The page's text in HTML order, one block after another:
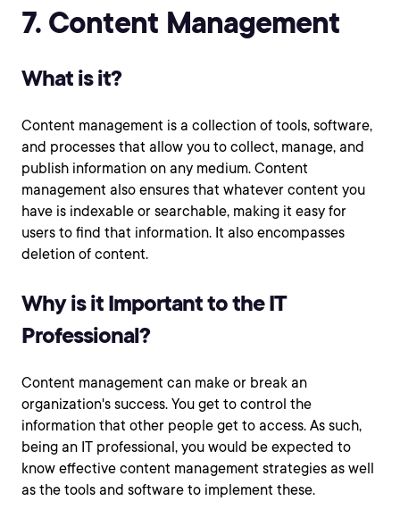
7. Content Management
What is it?
Content management is a collection of tools, software,
and processes that allow you to collect, manage, and
publish information on any medium. Content
management also ensures that whatever content you
have is indexable or searchable, making it easy for
users to find that information. It also encompasses
deletion of content.
Why is it Important to the IT
Professional?
Content management can make or break an
organization's success. You get to control the
information that other people get to access. As such,
being an IT professional, you would be expected to
know effective content management strategies as well
as the tools and software to implement these.